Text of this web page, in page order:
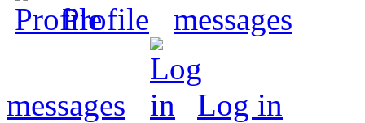
Profile
messages Log in